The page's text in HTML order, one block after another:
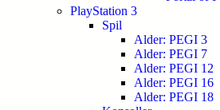
PlayStation 3
Spil
Alder: PEGI 3
Alder: PEGI 7
Alder: PEGI 12
Alder: PEGI 16
Alder: PEGI 18